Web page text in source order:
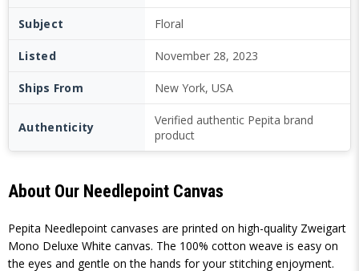
Subject Floral
Listed November 28, 2023
Ships From New York, USA
Authenticity
Verified authentic Pepita brand
product
About Our Needlepoint Canvas
Pepita Needlepoint canvases are printed on high-quality Zweigart
Mono Deluxe White canvas. The 100% cotton weave is easy on
the eyes and gentle on the hands for your stitching enjoyment.